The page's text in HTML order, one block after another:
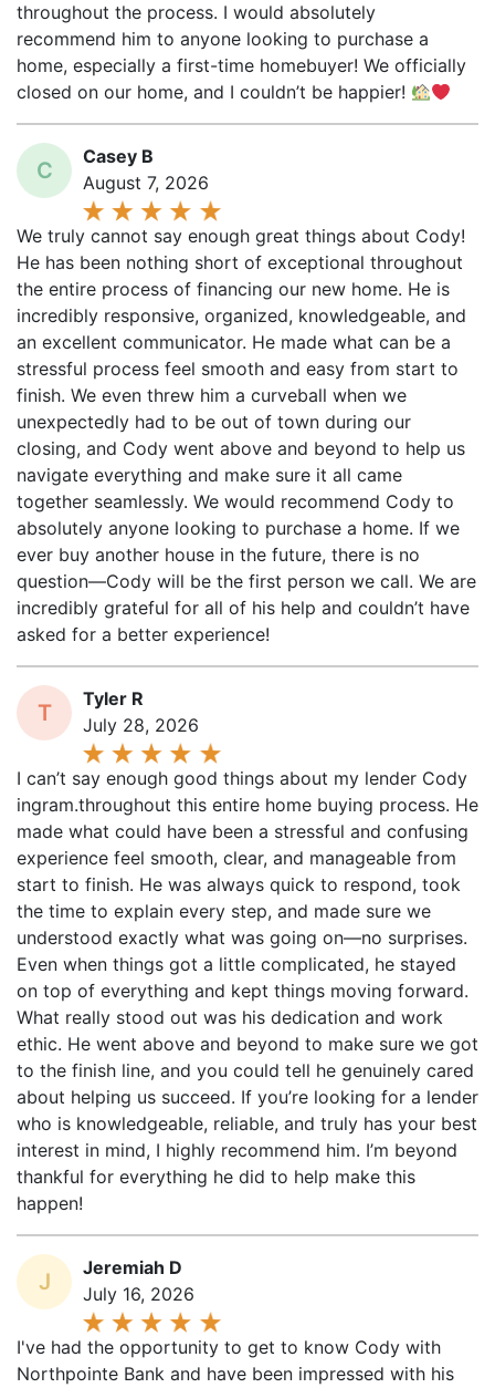
recommend him to anyone looking to purchase a
home, especially a first-time homebuyer! We officially
closed on our home, and I couldn’t be happier!
C
Casey B
August 7, 2026
We truly cannot say enough great things about Cody!
He has been nothing short of exceptional throughout
the entire process of financing our new home. He is
incredibly responsive, organized, knowledgeable, and
an excellent communicator. He made what can be a
stressful process feel smooth and easy from start to
finish. We even threw him a curveball when we
unexpectedly had to be out of town during our
closing, and Cody went above and beyond to help us
navigate everything and make sure it all came
together seamlessly. We would recommend Cody to
absolutely anyone looking to purchase a home. If we
ever buy another house in the future, there is no
question—Cody will be the first person we call. We are
incredibly grateful for all of his help and couldn’t have
asked for a better experience!
T
Tyler R
July 28, 2026
I can’t say enough good things about my lender Cody
ingram.throughout this entire home buying process. He
made what could have been a stressful and confusing
experience feel smooth, clear, and manageable from
start to finish. He was always quick to respond, took
the time to explain every step, and made sure we
understood exactly what was going on—no surprises.
Even when things got a little complicated, he stayed
on top of everything and kept things moving forward.
What really stood out was his dedication and work
ethic. He went above and beyond to make sure we got
to the finish line, and you could tell he genuinely cared
about helping us succeed. If you’re looking for a lender
who is knowledgeable, reliable, and truly has your best
interest in mind, I highly recommend him. I’m beyond
thankful for everything he did to help make this
happen!
J
Jeremiah D
July 16, 2026
I've had the opportunity to get to know Cody with
Northpointe Bank and have been impressed with his
professionalism, responsiveness, and knowledge of